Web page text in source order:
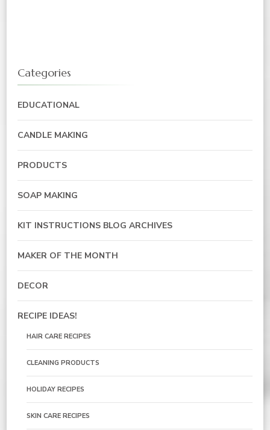
Categories
EDUCATIONAL
CANDLE MAKING
PRODUCTS
SOAP MAKING
KIT INSTRUCTIONS BLOG ARCHIVES
MAKER OF THE MONTH
DECOR
RECIPE IDEAS!
HAIR CARE RECIPES
CLEANING PRODUCTS
HOLIDAY RECIPES
SKIN CARE RECIPES